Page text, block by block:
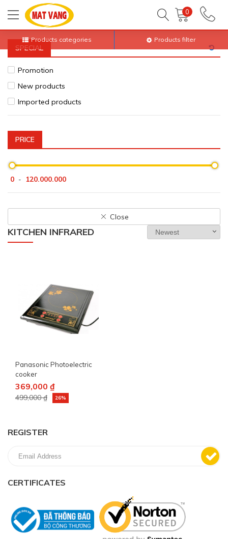
0
Home All products Kitchen infrared
SPECIAL
Promotion
New products
Imported products
PRICE
0 - 120.000.000
Close
Products categories Products filter
KITCHEN INFRARED
Panasonic Photoelectric
cooker
369,000 ₫
499,000 ₫ 26%
REGISTER
CERTIFICATES